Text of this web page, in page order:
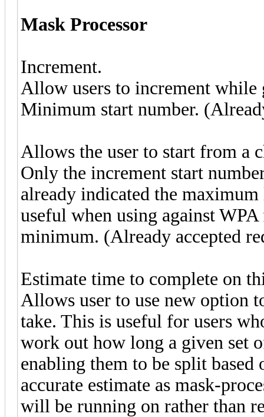
Mask Processor
Increment.
Allow users to increment while
Minimum start number.
Allows the user to start from a
Only the increment start
already indicated the
useful when using against
minimum. (Already accepted
Estimate time to complete on
Allows user to use new option
take. This is useful for users
work out how long a given set
enabling them to be split
accurate estimate as mask-
will be running on rather than